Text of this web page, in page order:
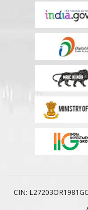
CIN: